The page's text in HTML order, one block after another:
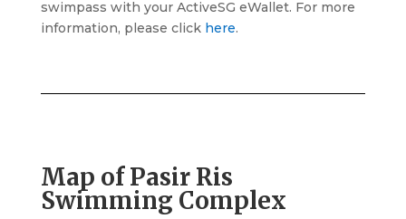
swimpass with your ActiveSG eWallet. For more
information, please click here.
Map of Pasir Ris
Swimming Complex